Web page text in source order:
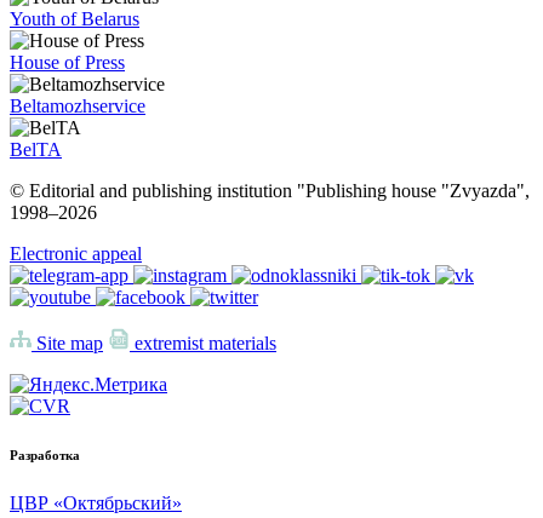
Youth of Belarus
House of Press
Beltamozhservice
BelTA
© Editorial and publishing institution "Publishing house "Zvyazda",
1998–2026
Electronic appeal
Site map extremist materials
Разработка
ЦВР «Октябрьский»